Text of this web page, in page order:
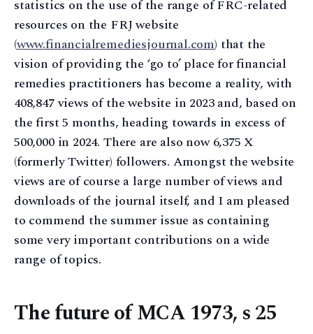
statistics on the use of the range of FRC-related
resources on the FRJ website
(www.financialremediesjournal.com) that the
vision of providing the ‘go to’ place for financial
remedies practitioners has become a reality, with
408,847 views of the website in 2023 and, based on
the first 5 months, heading towards in excess of
500,000 in 2024. There are also now 6,375 X
(formerly Twitter) followers. Amongst the website
views are of course a large number of views and
downloads of the journal itself, and I am pleased
to commend the summer issue as containing
some very important contributions on a wide
range of topics.
The future of MCA 1973, s 25